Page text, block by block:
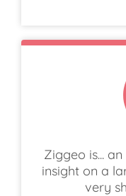
Ziggeo is...
insight on a
very